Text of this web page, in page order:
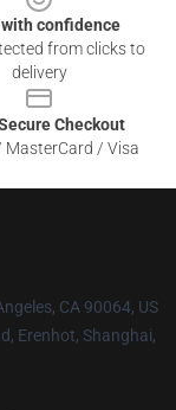
confidence
from clicks to
delivery
Checkout
MasterCard / Visa
CA 90064, US
Erenhot, Shanghai,